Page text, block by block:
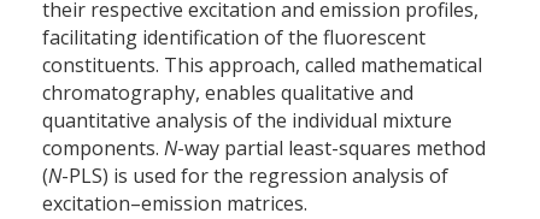
their respective excitation and emission profiles,
facilitating identification of the fluorescent
constituents. This approach, called mathematical
chromatography, enables qualitative and
quantitative analysis of the individual mixture
components. N-way partial least-squares method
(N-PLS) is used for the regression analysis of
excitation–emission matrices.